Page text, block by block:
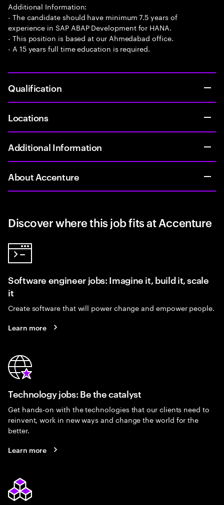
Additional Information:
- The candidate should have minimum 7.5 years of
experience in SAP ABAP Development for HANA.
- This position is based at our Ahmedabad office.
- A 15 years full time education is required.
Qualification
Locations
Additional Information
About Accenture
Discover where this job fits at Accenture
Software engineer jobs: Imagine it, build it, scale
it
Create software that will power change and empower people.
Learn more
Technology jobs: Be the catalyst
Get hands-on with the technologies that our clients need to
reinvent, work in new ways and change the world for the
better.
Learn more